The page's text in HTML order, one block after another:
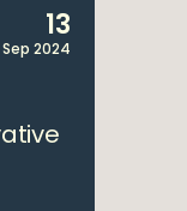
13
Sep 2024